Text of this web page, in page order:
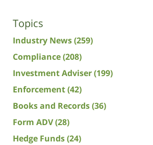
Topics
Industry News(259)
Compliance(208)
Investment Adviser(199)
Enforcement(42)
Books and Records(36)
Form ADV(28)
Hedge Funds(24)